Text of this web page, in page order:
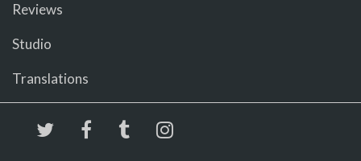
Reviews
Studio
Translations